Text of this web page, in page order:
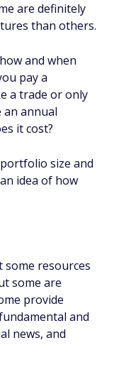
are definitely
than others.
and when
pay a
a trade or only
annual
it cost?
size and
idea of how
resources
some are
provide
and
news, and